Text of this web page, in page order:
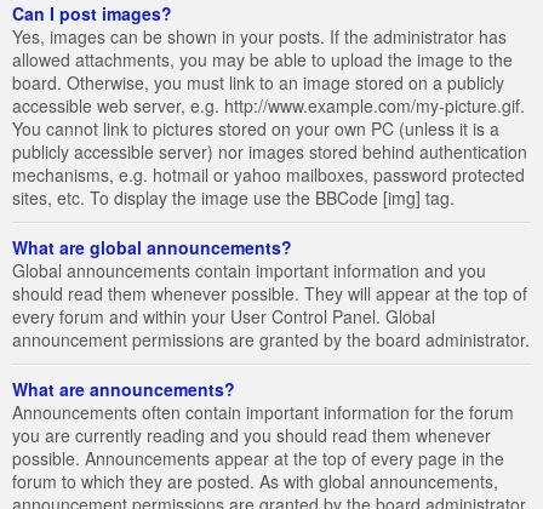
Can I post images?
Yes, images can be shown in your posts. If the administrator has
allowed attachments, you may be able to upload the image to the
board. Otherwise, you must link to an image stored on a publicly
accessible web server, e.g. http://www.example.com/my-picture.gif.
You cannot link to pictures stored on your own PC (unless it is a
publicly accessible server) nor images stored behind authentication
mechanisms, e.g. hotmail or yahoo mailboxes, password protected
sites, etc. To display the image use the BBCode [img] tag.
What are global announcements?
Global announcements contain important information and you
should read them whenever possible. They will appear at the top of
every forum and within your User Control Panel. Global
announcement permissions are granted by the board administrator.
What are announcements?
Announcements often contain important information for the forum
you are currently reading and you should read them whenever
possible. Announcements appear at the top of every page in the
forum to which they are posted. As with global announcements,